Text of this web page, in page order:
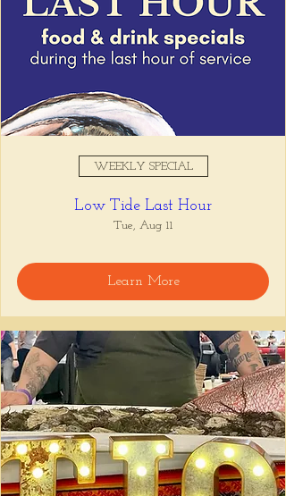
WEEKLY SPECIAL
Low Tide Last Hour
Tue, Aug 11
Learn More